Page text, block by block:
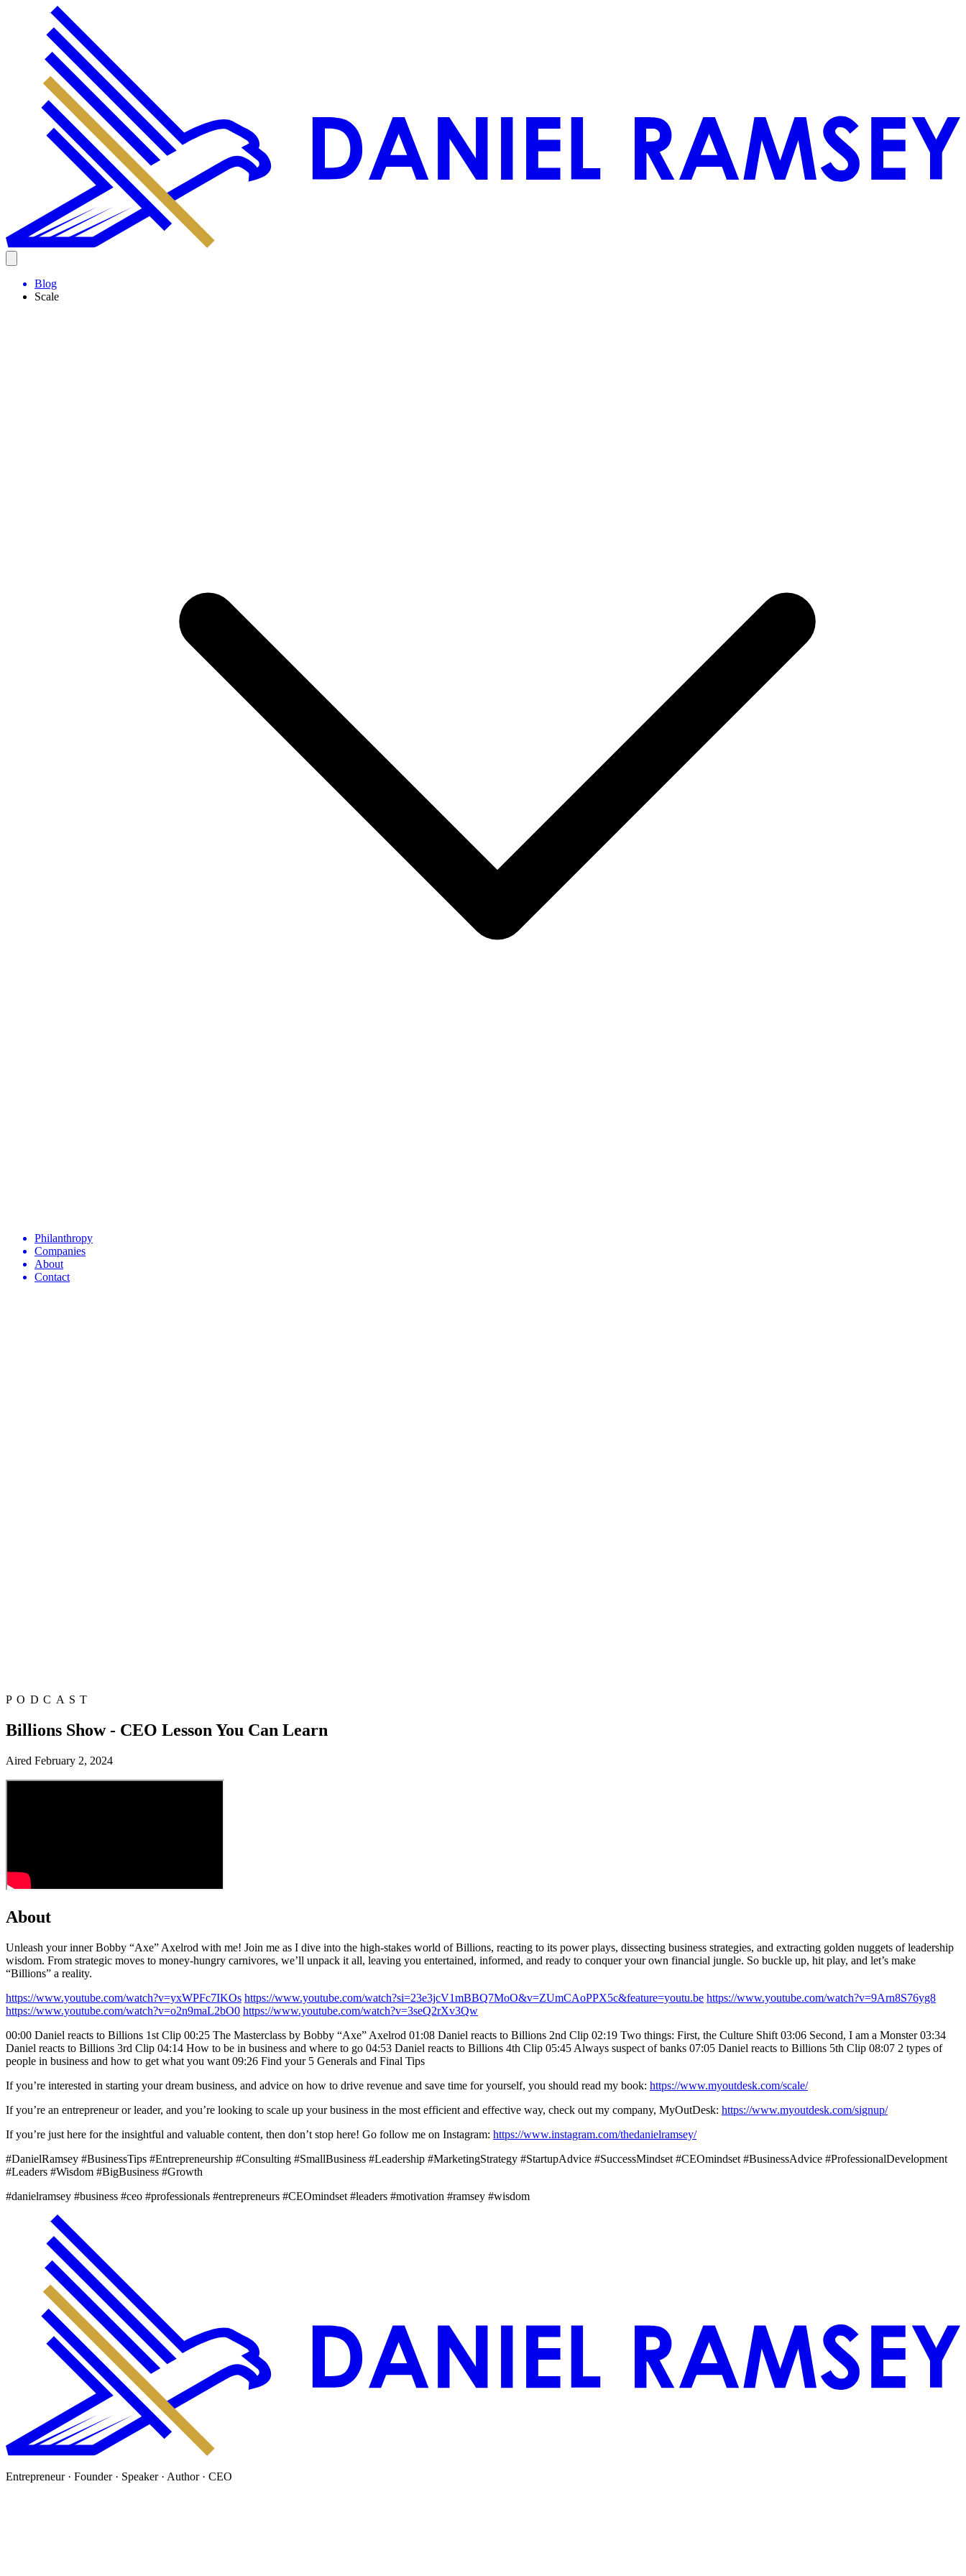
Blog
Scale
Philanthropy
Companies
About
Contact
PODCAST
Billions Show - CEO Lesson You Can Learn
Aired February 2, 2024
About
Unleash your inner Bobby “Axe” Axelrod with me! Join me as I dive into the high-stakes world of Billions, reacting to its power plays, dissecting business strategies, and extracting golden nuggets of leadership
wisdom. From strategic moves to money-hungry carnivores, we’ll unpack it all, leaving you entertained, informed, and ready to conquer your own financial jungle. So buckle up, hit play, and let’s make
“Billions” a reality.
https://www.youtube.com/watch?v=yxWPFc7IKOs https://www.youtube.com/watch?si=23e3jcV1mBBQ7MoO&v=ZUmCAoPPX5c&feature=youtu.be https://www.youtube.com/watch?v=9Arn8S76yg8
https://www.youtube.com/watch?v=o2n9maL2bO0 https://www.youtube.com/watch?v=3seQ2rXv3Qw
00:00 Daniel reacts to Billions 1st Clip 00:25 The Masterclass by Bobby “Axe” Axelrod 01:08 Daniel reacts to Billions 2nd Clip 02:19 Two things: First, the Culture Shift 03:06 Second, I am a Monster 03:34
Daniel reacts to Billions 3rd Clip 04:14 How to be in business and where to go 04:53 Daniel reacts to Billions 4th Clip 05:45 Always suspect of banks 07:05 Daniel reacts to Billions 5th Clip 08:07 2 types of
people in business and how to get what you want 09:26 Find your 5 Generals and Final Tips
If you’re interested in starting your dream business, and advice on how to drive revenue and save time for yourself, you should read my book: https://www.myoutdesk.com/scale/
If you’re an entrepreneur or leader, and you’re looking to scale up your business in the most efficient and effective way, check out my company, MyOutDesk: https://www.myoutdesk.com/signup/
If you’re just here for the insightful and valuable content, then don’t stop here! Go follow me on Instagram: https://www.instagram.com/thedanielramsey/
#DanielRamsey #BusinessTips #Entrepreneurship #Consulting #SmallBusiness #Leadership #MarketingStrategy #StartupAdvice #SuccessMindset #CEOmindset #BusinessAdvice #ProfessionalDevelopment
#Leaders #Wisdom #BigBusiness #Growth
#danielramsey #business #ceo #professionals #entrepreneurs #CEOmindset #leaders #motivation #ramsey #wisdom
Entrepreneur · Founder · Speaker · Author · CEO